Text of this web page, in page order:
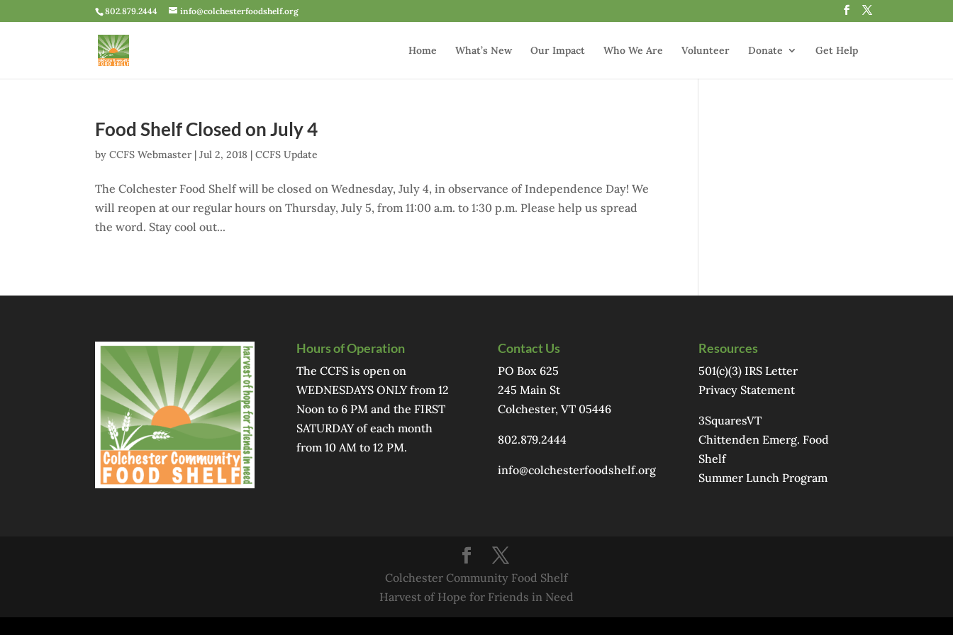
802.879.2444 info@colchesterfoodshelf.org
Home What’s New Our Impact Who We Are Volunteer Donate Get Help
Food Shelf Closed on July 4
byCCFS Webmaster |Jul 2, 2018 |CCFS Update
The Colchester Food Shelf will be closed on Wednesday, July 4, in observance of Independence Day! We
will reopen at our regular hours on Thursday, July 5, from 11:00 a.m. to 1:30 p.m. Please help us spread
the word. Stay cool out...
Hours of Operation
The CCFS is open on
WEDNESDAYS ONLY from 12
Noon to 6 PM and the FIRST
SATURDAY of each month
from 10 AM to 12 PM.
Contact Us
PO Box 625
245 Main St
Colchester, VT 05446
802.879.2444
info@colchesterfoodshelf.org
Resources
501(c)(3) IRS Letter
Privacy Statement
3SquaresVT
Chittenden Emerg. Food
Shelf
Summer Lunch Program
Colchester Community Food Shelf
Harvest of Hope for Friends in Need